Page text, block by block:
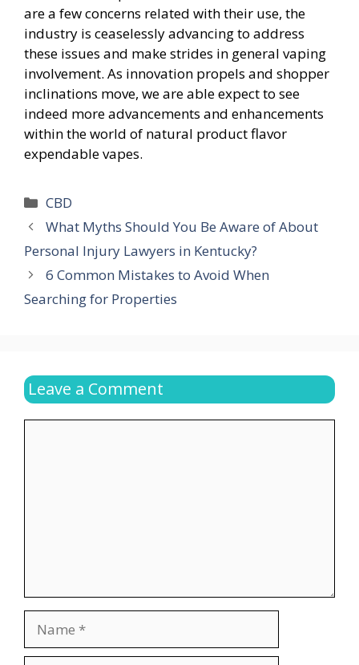
are a few concerns related with their use, the
industry is ceaselessly advancing to address
these issues and make strides in general vaping
involvement. As innovation propels and shopper
inclinations move, we are able expect to see
indeed more advancements and enhancements
within the world of natural product flavor
expendable vapes.
Categories
CBD
What Myths Should You Be Aware of About
Personal Injury Lawyers in Kentucky?
6 Common Mistakes to Avoid When
Searching for Properties
Leave a Comment